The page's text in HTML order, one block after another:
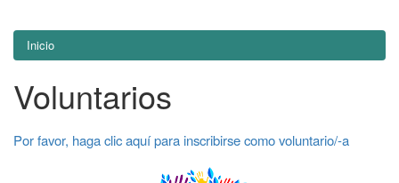
Inicio
Voluntarios
Por favor, haga clic aquí para inscribirse como voluntario/-a